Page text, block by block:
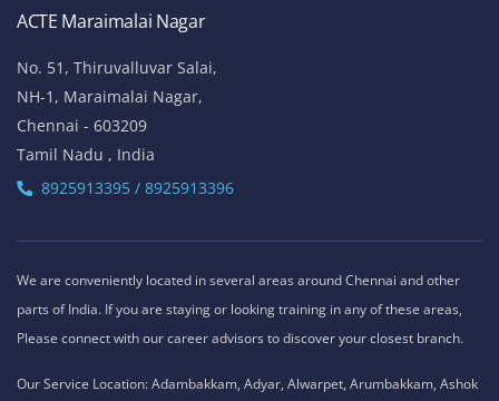
ACTE Maraimalai Nagar
No. 51, Thiruvalluvar Salai,
NH-1, Maraimalai Nagar,
Chennai - 603209
Tamil Nadu , India
8925913395 / 8925913396
We are conveniently located in several areas around Chennai and other
parts of India. If you are staying or looking training in any of these areas,
Please connect with our career advisors to discover your closest branch.
Our Service Location: Adambakkam, Adyar, Alwarpet, Arumbakkam, Ashok